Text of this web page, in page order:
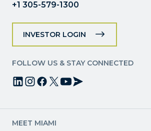
+1 305-579-1300
INVESTOR LOGIN
FOLLOW US & STAY CONNECTED
MEET MIAMI